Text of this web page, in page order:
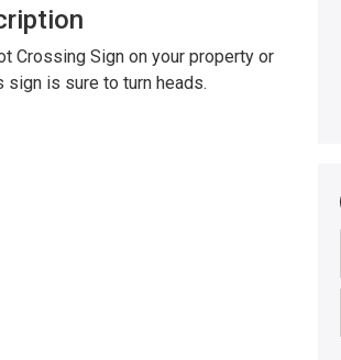
Crossing Sign on your property or
is sure to turn heads.